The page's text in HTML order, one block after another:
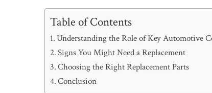
Table of Contents
Understanding the Role of Key Automotive
Signs You Might Need a Replacement
Choosing the Right Replacement Parts
Conclusion